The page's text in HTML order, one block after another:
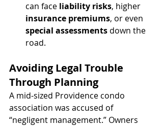
can face liability risks, higher
insurance premiums, or even
special assessments down the
road.
Avoiding Legal Trouble
Through Planning
A mid-sized Providence condo
association was accused of
“negligent management.” Owners